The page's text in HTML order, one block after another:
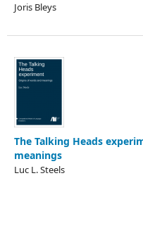
Joris Bleys
The Talking Heads
meanings
Luc L. Steels